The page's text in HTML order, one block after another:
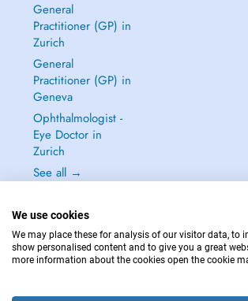
General
Practitioner (GP) in
Zurich
General
Practitioner (GP) in
Geneva
Ophthalmologist -
Eye Doctor in
Zurich
See all →
IN CASE OF EMERGENCIES, PLEASE
We use cookies
We may place these for analysis of our visitor data, to
show personalised content and to give you a great
more information about the cookies open the cookie